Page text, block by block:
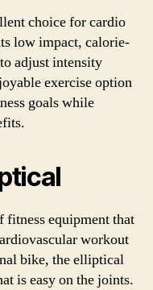
choice for cardio
low impact, calorie-
adjust intensity
exercise option
goals while
equipment that
workout
bike, the elliptical
is easy on the joints.